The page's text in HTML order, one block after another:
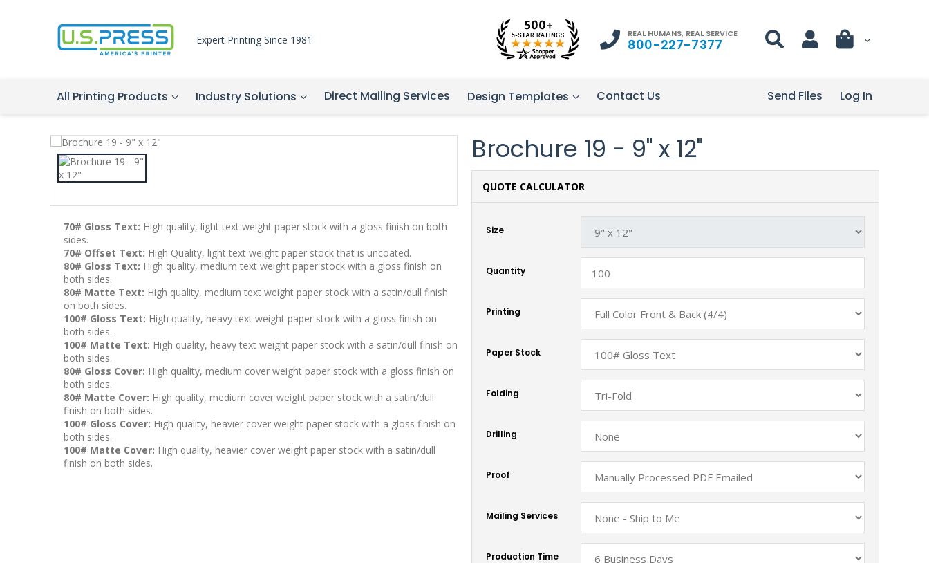
Expert Printing Since 1981 REAL HUMANS, REAL SERVICE
800-227-7377
All Printing Products Industry Solutions Direct Mailing Services Design Templates Contact Us Log In
Send Files
70# Gloss Text: High quality, light text weight paper stock with a gloss finish on both
sides.
70# Offset Text: High Quality, light text weight paper stock that is uncoated.
80# Gloss Text: High quality, medium text weight paper stock with a gloss finish on
both sides.
80# Matte Text: High quality, medium text weight paper stock with a satin/dull finish
on both sides.
100# Gloss Text: High quality, heavy text weight paper stock with a gloss finish on
both sides.
100# Matte Text: High quality, heavy text weight paper stock with a satin/dull finish on
both sides.
80# Gloss Cover: High quality, medium cover weight paper stock with a gloss finish on
both sides.
80# Matte Cover: High quality, medium cover weight paper stock with a satin/dull
finish on both sides.
100# Gloss Cover: High quality, heavier cover weight paper stock with a gloss finish on
both sides.
100# Matte Cover: High quality, heavier cover weight paper stock with a satin/dull
finish on both sides.
Brochure 19 - 9" x 12"
QUOTE CALCULATOR
Size
Quantity
Printing
Paper Stock
Folding
Drilling
Proof
Mailing Services
Production Time